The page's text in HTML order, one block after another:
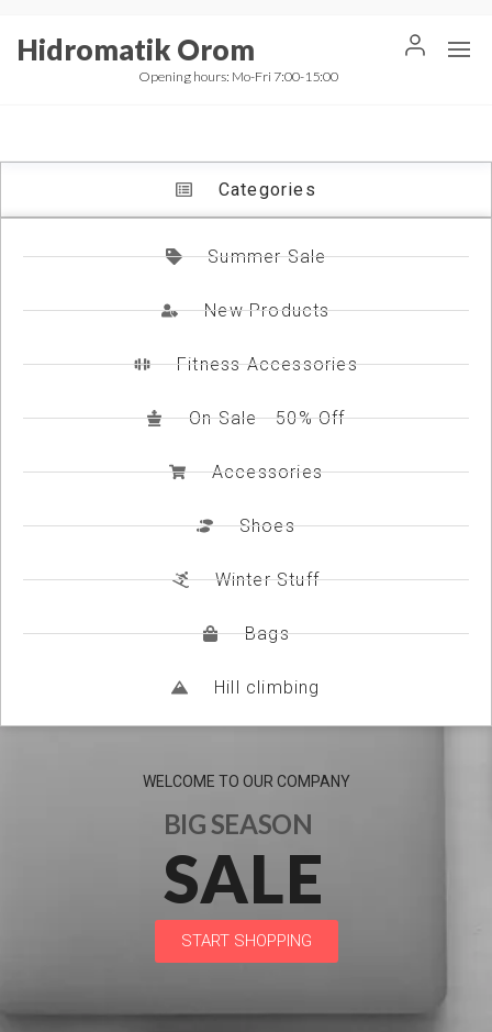
Hidromatik Orom
Opening hours: Mo-Fri 7:00-15:00
Categories
Summer Sale
New Products
Fitness Accessories
On Sale - 50% Off
Accessories
Shoes
Winter Stuff
Bags
Hill climbing
WELCOME TO OUR COMPANY
BIG SEASON
SALE
START SHOPPING